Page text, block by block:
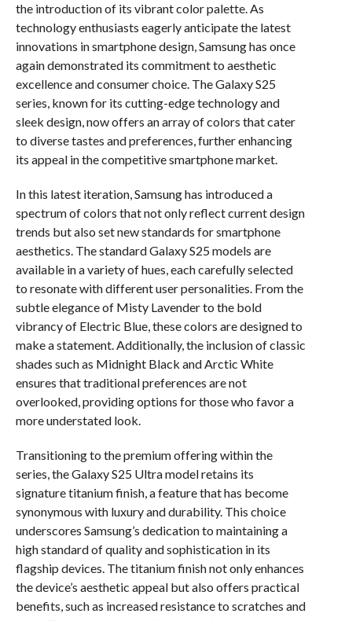
the introduction of its vibrant color palette. As
technology enthusiasts eagerly anticipate the latest
innovations in smartphone design, Samsung has once
again demonstrated its commitment to aesthetic
excellence and consumer choice. The Galaxy S25
series, known for its cutting-edge technology and
sleek design, now offers an array of colors that cater
to diverse tastes and preferences, further enhancing
its appeal in the competitive smartphone market.
In this latest iteration, Samsung has introduced a
spectrum of colors that not only reflect current design
trends but also set new standards for smartphone
aesthetics. The standard Galaxy S25 models are
available in a variety of hues, each carefully selected
to resonate with different user personalities. From the
subtle elegance of Misty Lavender to the bold
vibrancy of Electric Blue, these colors are designed to
make a statement. Additionally, the inclusion of classic
shades such as Midnight Black and Arctic White
ensures that traditional preferences are not
overlooked, providing options for those who favor a
more understated look.
Transitioning to the premium offering within the
series, the Galaxy S25 Ultra model retains its
signature titanium finish, a feature that has become
synonymous with luxury and durability. This choice
underscores Samsung’s dedication to maintaining a
high standard of quality and sophistication in its
flagship devices. The titanium finish not only enhances
the device’s aesthetic appeal but also offers practical
benefits, such as increased resistance to scratches and